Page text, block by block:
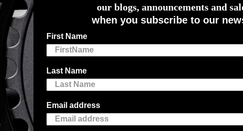
fill our hearts, stomachs and calendars. Between the last-minute dash
let your training fall to the wayside. While taking a break from consistent
“off days” stack up. We’ve compiled a list of 5 Ways to Stay Fit
our blogs, announcements and
when you subscribe to our
First Name
Last Name
Email address